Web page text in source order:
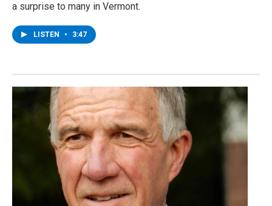
a surprise to many in Vermont.
LISTEN • 3:47